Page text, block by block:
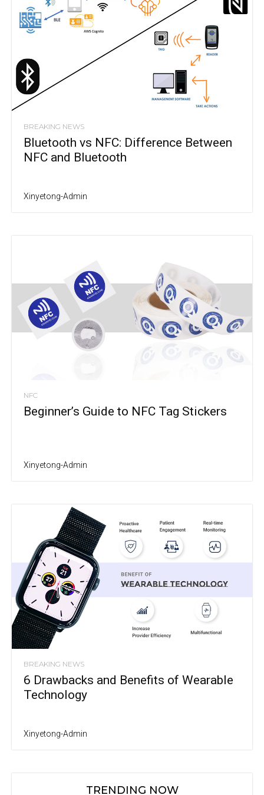
BREAKING NEWS
Bluetooth vs NFC: Difference Between
NFC and Bluetooth
Xinyetong-Admin
NFC
Beginner’s Guide to NFC Tag Stickers
Xinyetong-Admin
BREAKING NEWS
6 Drawbacks and Benefits of Wearable
Technology
Xinyetong-Admin
TRENDING NOW